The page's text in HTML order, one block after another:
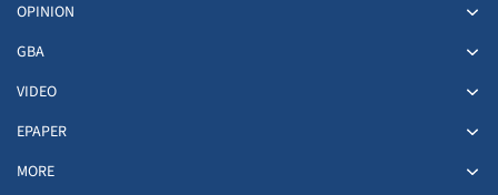
OPINION
GBA
VIDEO
EPAPER
MORE